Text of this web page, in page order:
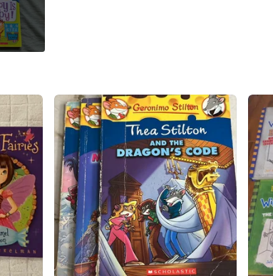
SELLER
0chats·2favorites·37views